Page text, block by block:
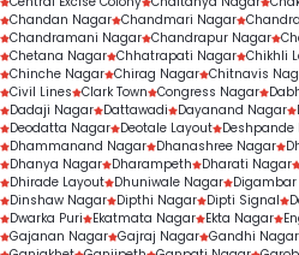
Chandan Nagar Chandmari Nagar
Chandramani Nagar Chandrapur Nagar
Chetana Nagar Chhatrapati Nagar Chikhli
Chinche Nagar Chirag Nagar Chitnavis
Civil Lines Clark Town Congress Nagar
Dadaji Nagar Dattawadi Dayanand Nagar
Deodatta Nagar Deotale Layout Deshpande
Dhammanand Nagar Dhanashree Nagar
Dhanya Nagar Dharampeth Dharati Nagar
Dhirade Layout Dhuniwale Nagar
Dinshaw Nagar Dipthi Nagar Dipti Signal
Dwarka Puri
Ekatmata Nagar Ekta Nagar
Gajanan Nagar Gajraj Nagar Gandhi Nagar